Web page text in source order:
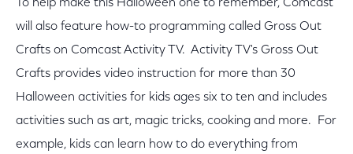
To help make this Halloween one to remember, Comcast
will also feature how-to programming called Gross Out
Crafts on Comcast Activity TV. Activity TV's Gross Out
Crafts provides video instruction for more than 30
Halloween activities for kids ages six to ten and includes
activities such as art, magic tricks, cooking and more. For
example, kids can learn how to do everything from